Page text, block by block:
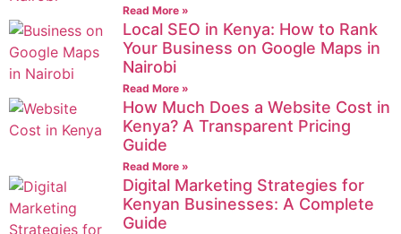
Read More »
Local SEO in Kenya: How to Rank
Your Business on Google Maps in
Nairobi
Read More »
How Much Does a Website Cost in
Kenya? A Transparent Pricing
Guide
Read More »
Digital Marketing Strategies for
Kenyan Businesses: A Complete
Guide